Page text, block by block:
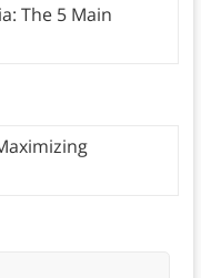
The 5 Main